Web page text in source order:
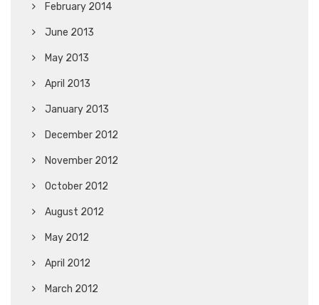
February 2014
June 2013
May 2013
April 2013
January 2013
December 2012
November 2012
October 2012
August 2012
May 2012
April 2012
March 2012